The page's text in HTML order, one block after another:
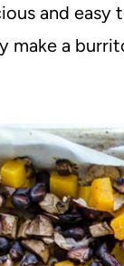
and
make a